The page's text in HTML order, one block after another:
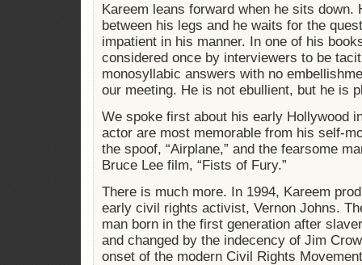
Kareem leans forward when he sits down.
between his legs and he waits for the
impatient in his manner. In one of his
considered once by interviewers to be
monosyllabic answers with no
our meeting. He is not ebullient, but he is
We spoke first about his early Hollywood
actor are most memorable from his self-
the spoof, “Airplane,” and the fearsome
Bruce Lee film, “Fists of Fury.”
There is much more. In 1994, Kareem
early civil rights activist, Vernon Johns.
man born in the first generation after
and changed by the indecency of Jim
onset of the modern Civil Rights